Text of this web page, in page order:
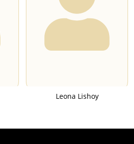
Leona Lishoy